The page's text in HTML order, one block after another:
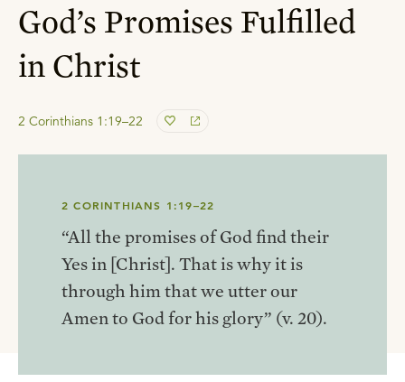
God’s Promises Fulfilled
in Christ
2 Corinthians 1:19–22
2 CORINTHIANS 1:19–22
“All the promises of God find their
Yes in [Christ]. That is why it is
through him that we utter our
Amen to God for his glory” (v. 20).